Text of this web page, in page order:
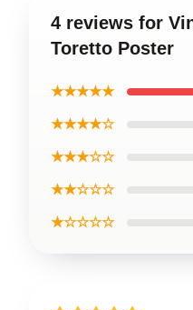
4 reviews for
Toretto Poster
★★★★★
★★★★☆
★★★☆☆
★★☆☆☆
★☆☆☆☆